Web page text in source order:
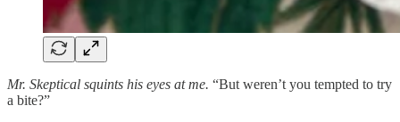
Mr. Skeptical squints his eyes at me. “But weren’t you tempted to try
a bite?”